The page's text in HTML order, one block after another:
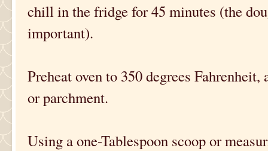
chill in the fridge for 45 minutes (the
important).
Preheat oven to 350 degrees
or parchment.
Using a one-Tablespoon scoop or